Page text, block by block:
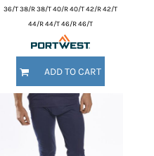
36/T 38/R 38/T 40/R 40/T 42/R 42/T
44/R 44/T 46/R 46/T
ADD TO CART